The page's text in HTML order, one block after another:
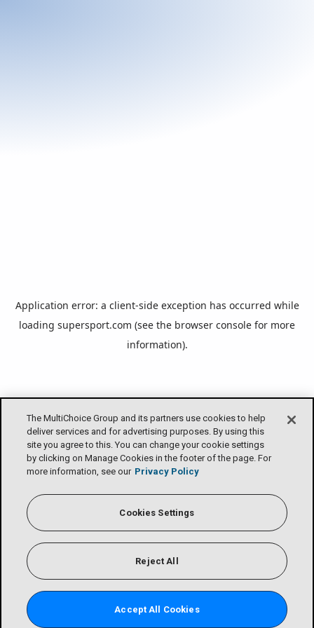
The MultiChoice Group and its partners use cookies to help
deliver services and for advertising purposes. By using this
site you agree to this. You can change your cookie settings
by clicking on Manage Cookies in the footer of the page. For
more information, see our Privacy Policy
Cookies Settings
Reject All
Accept All Cookies
Application error: a client-side exception has occurred while
loading supersport.com (see the browser console for more
information).